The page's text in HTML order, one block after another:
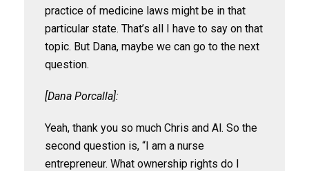
practice of medicine laws might be in that
particular state. That’s all I have to say on that
topic. But Dana, maybe we can go to the next
question.
[Dana Porcalla]:
Yeah, thank you so much Chris and Al. So the
second question is, “I am a nurse
entrepreneur. What ownership rights do I